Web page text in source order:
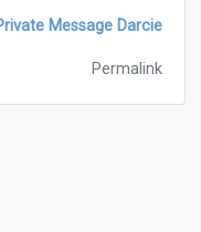
Message Darcie
Permalink